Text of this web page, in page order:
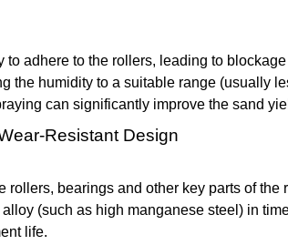
to adhere to the rollers, leading to
the humidity to a suitable range (usually
can significantly improve the sand
Resistant Design
rollers, bearings and other key parts of
(such as high manganese steel) in
life.